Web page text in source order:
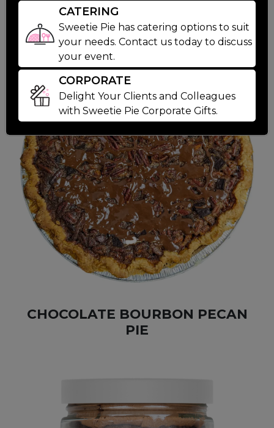
Suggested Products
CHOCOLATE BOURBON PECAN
PIE
CATERING
Sweetie Pie has catering options to suit
your needs. Contact us today to discuss
your event.
CORPORATE
Delight Your Clients and Colleagues
with Sweetie Pie Corporate Gifts.